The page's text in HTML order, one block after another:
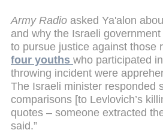
Army Radio asked Ya'alon
and why the Israeli
to pursue justice against those
four youths who participated
throwing incident were
The Israeli minister responded
comparisons [to Levlovich’s
quotes – someone extracted
said.”